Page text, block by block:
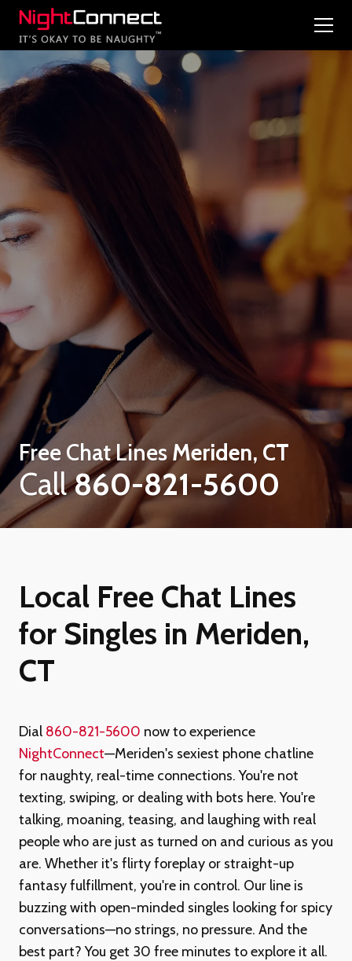
Free Chat LinesMeriden, CT
Call860-821-5600
Local Free Chat Lines
for Singles in Meriden,
CT
Dial 860-821-5600 now to experience
NightConnect—Meriden's sexiest phone chatline
for naughty, real-time connections. You're not
texting, swiping, or dealing with bots here. You're
talking, moaning, teasing, and laughing with real
people who are just as turned on and curious as you
are. Whether it's flirty foreplay or straight-up
fantasy fulfillment, you're in control. Our line is
buzzing with open-minded singles looking for spicy
conversations—no strings, no pressure. And the
best part? You get 30 free minutes to explore it all.